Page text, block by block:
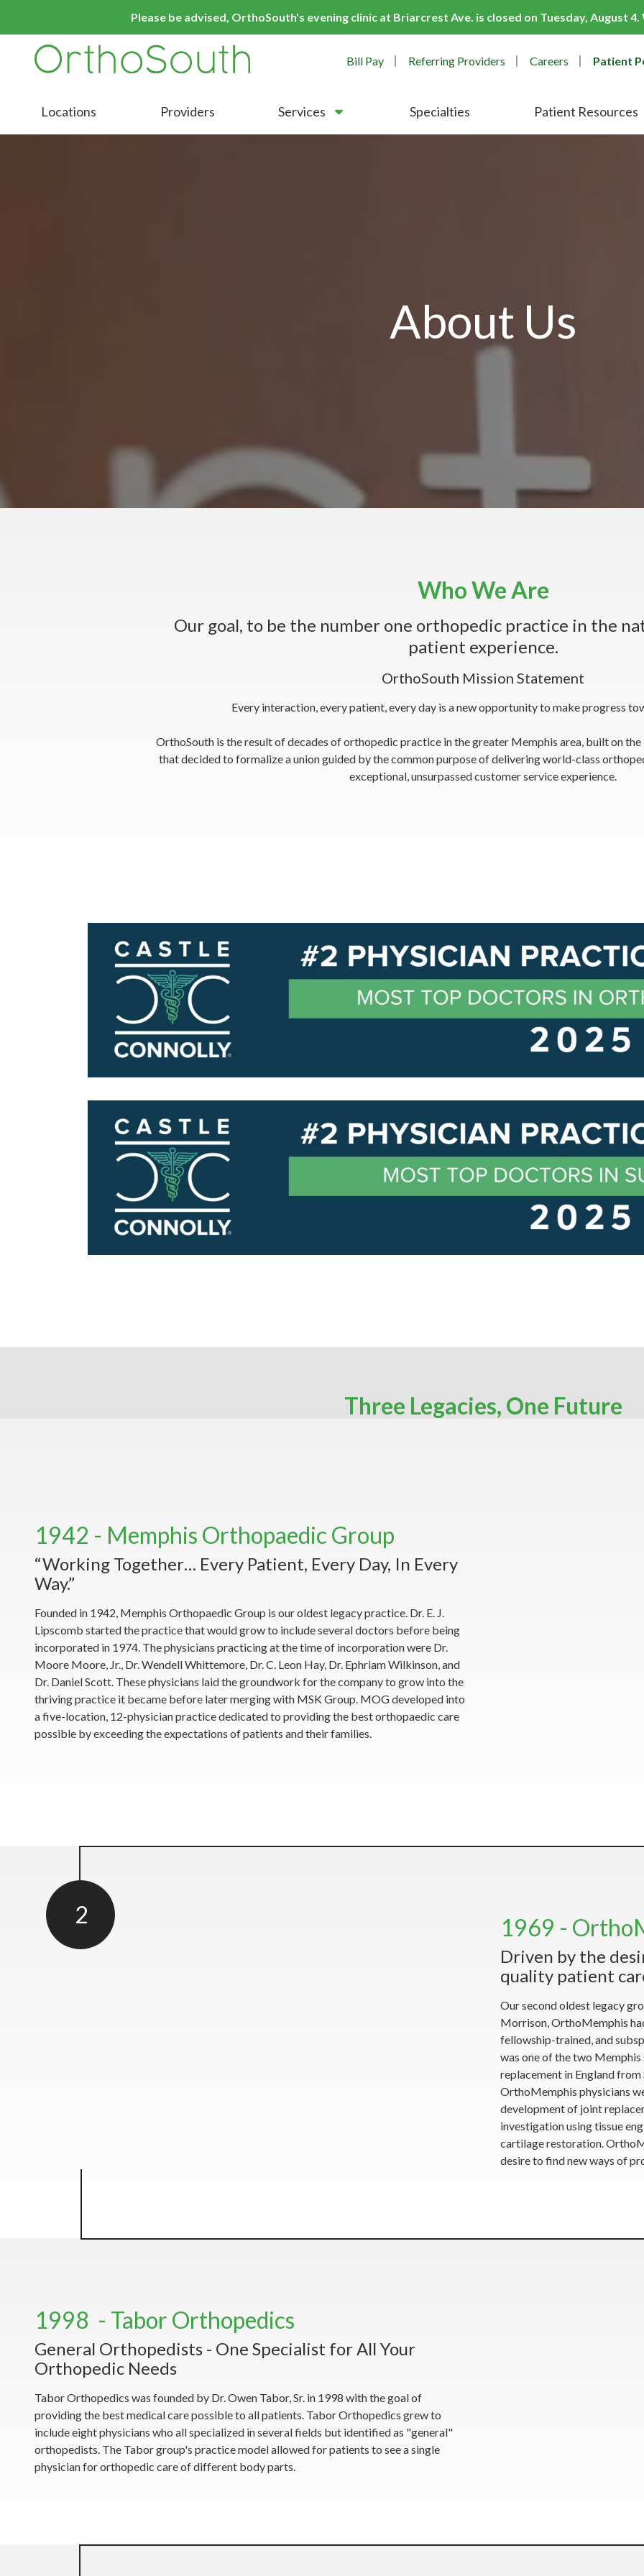
content
Please be advised, OrthoSouth's evening clinic at Briarcrest Ave. is closed on Tuesday, August
9016413000
OrthoSouth
Varied Bill Pay Referring Providers Careers Patient
Locations Providers Services Specialties Patient Resources
About Us
Who We Are
Our goal, to be the number one orthopedic practice in the
patient experience.
OrthoSouth Mission Statement
Every interaction, every patient, every day is a new opportunity to make progress
OrthoSouth is the result of decades of orthopedic practice in the greater Memphis area, built on
that decided to formalize a union guided by the common purpose of delivering world-class
exceptional, unsurpassed customer service experience.
Three Legacies, One Future
1942 - Memphis Orthopaedic Group
“Working Together… Every Patient, Every Day, In Every
Way.”
Founded in 1942, Memphis Orthopaedic Group is our oldest legacy practice. Dr. E. J.
Lipscomb started the practice that would grow to include several doctors before being
incorporated in 1974. The physicians practicing at the time of incorporation were Dr.
Moore Moore, Jr., Dr. Wendell Whittemore, Dr. C. Leon Hay, Dr. Ephriam Wilkinson, and
Dr. Daniel Scott. These physicians laid the groundwork for the company to grow into the
thriving practice it became before later merging with MSK Group. MOG developed into
a five-location, 12-physician practice dedicated to providing the best orthopaedic care
possible by exceeding the expectations of patients and their families.
1969 -
Driven by the
quality patient
Our second oldest legacy
Morrison, OrthoMemphis
fellowship-trained, and
was one of the two
replacement in England
OrthoMemphis physicians
development of joint
investigation using tissue
cartilage restoration.
desire to find new ways of
1998 - Tabor Orthopedics
General Orthopedists - One Specialist for All Your
Orthopedic Needs
Tabor Orthopedics was founded by Dr. Owen Tabor, Sr. in 1998 with the goal of
providing the best medical care possible to all patients. Tabor Orthopedics grew to
include eight physicians who all specialized in several fields but identified as "general"
orthopedists. The Tabor group's practice model allowed for patients to see a single
physician for orthopedic care of different body parts.